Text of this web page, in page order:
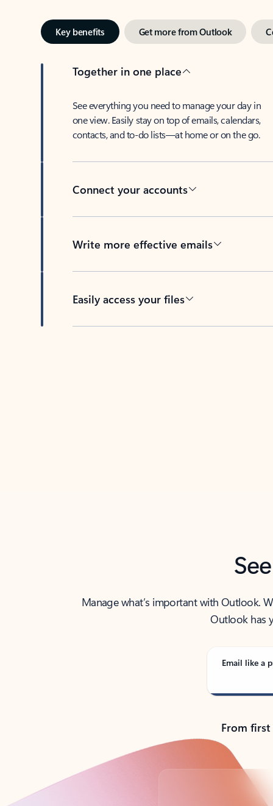
Key benefits Get more from Outlook
Together in one place
See everything you need to manage your day in
one view. Easily stay on top of emails, calendars,
contacts, and to-do lists—at home or on the go.
Connect your accounts
Write more effective emails
Easily access your files
Manage what’s important with Outlook.
Outlook has
Email like a
From